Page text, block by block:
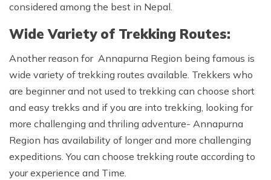
considered among the best in Nepal.
Wide Variety of Trekking Routes:
Another reason for Annapurna Region being famous is
wide variety of trekking routes available. Trekkers who
are beginner and not used to trekking can choose short
and easy trekks and if you are into trekking, looking for
more challenging and thriling adventure- Annapurna
Region has availability of longer and more challenging
expeditions. You can choose trekking route according to
your experience and Time.